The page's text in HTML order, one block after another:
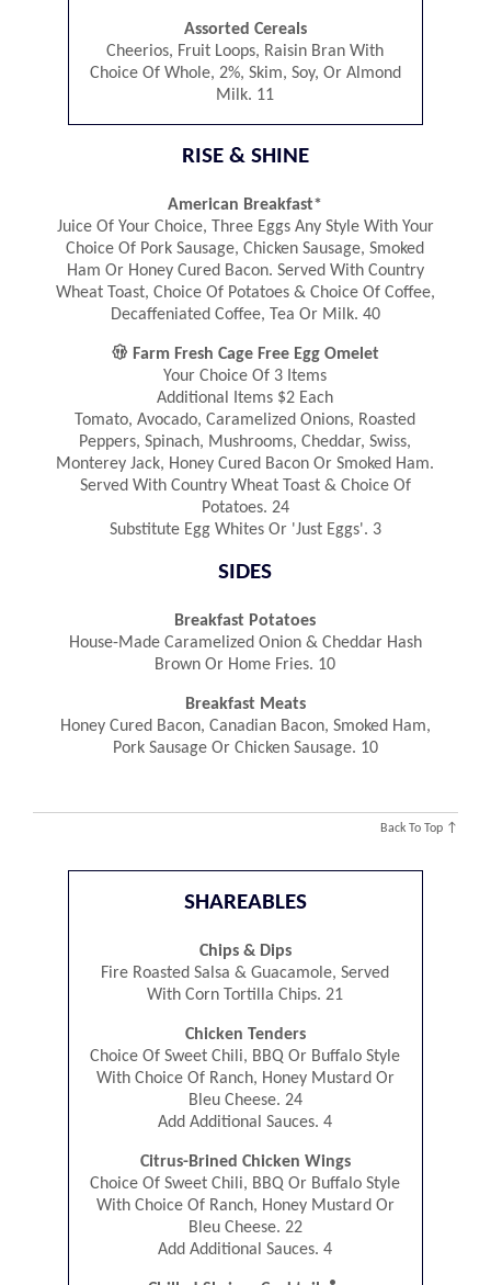
Assorted Cereals
Cheerios, Fruit Loops, Raisin Bran With
Choice Of Whole, 2%, Skim, Soy, Or Almond
Milk. 11
RISE & SHINE
American Breakfast*
Juice Of Your Choice, Three Eggs Any Style With Your
Choice Of Pork Sausage, Chicken Sausage, Smoked
Ham Or Honey Cured Bacon. Served With Country
Wheat Toast, Choice Of Potatoes & Choice Of Coffee,
Decaffeniated Coffee, Tea Or Milk. 40
 Farm Fresh Cage Free Egg Omelet
Your Choice Of 3 Items
Additional Items $2 Each
Tomato, Avocado, Caramelized Onions, Roasted
Peppers, Spinach, Mushrooms, Cheddar, Swiss,
Monterey Jack, Honey Cured Bacon Or Smoked Ham.
Served With Country Wheat Toast & Choice Of
Potatoes. 24
Substitute Egg Whites Or 'Just Eggs'. 3
SIDES
Breakfast Potatoes
House-Made Caramelized Onion & Cheddar Hash
Brown Or Home Fries. 10
Breakfast Meats
Honey Cured Bacon, Canadian Bacon, Smoked Ham,
Pork Sausage Or Chicken Sausage. 10
Back To Top ↑
SHAREABLES
Chips & Dips
Fire Roasted Salsa & Guacamole, Served
With Corn Tortilla Chips. 21
Chicken Tenders
Choice Of Sweet Chili, BBQ Or Buffalo Style
With Choice Of Ranch, Honey Mustard Or
Bleu Cheese. 24
Add Additional Sauces. 4
Citrus-Brined Chicken Wings
Choice Of Sweet Chili, BBQ Or Buffalo Style
With Choice Of Ranch, Honey Mustard Or
Bleu Cheese. 22
Add Additional Sauces. 4